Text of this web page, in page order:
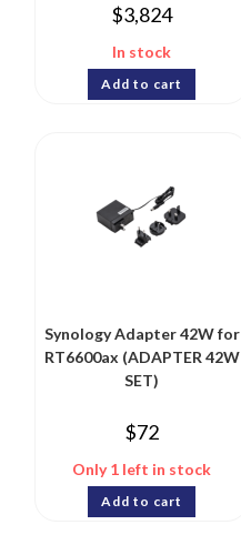
$3,824
In stock
Add to cart
Synology Adapter 42W for
RT6600ax (ADAPTER 42W
SET)
$72
Only 1 left in stock
Add to cart